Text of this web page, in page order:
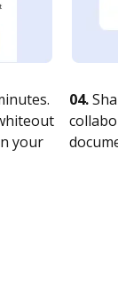
your
04.